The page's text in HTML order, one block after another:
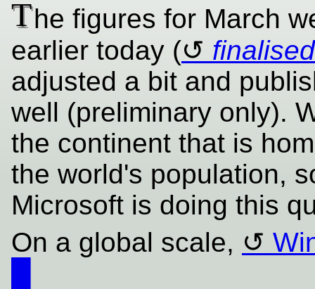
The figures for March
earlier today (
finalised
adjusted a bit and
well (preliminary only).
the continent that is
the world's population,
Microsoft is doing this
On a global scale,